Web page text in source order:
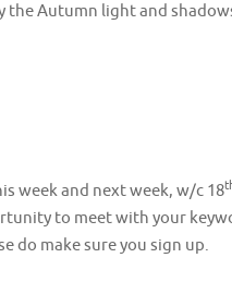
the Autumn light and
week and next week, w/c 18
to meet with your
do make sure you sign up.